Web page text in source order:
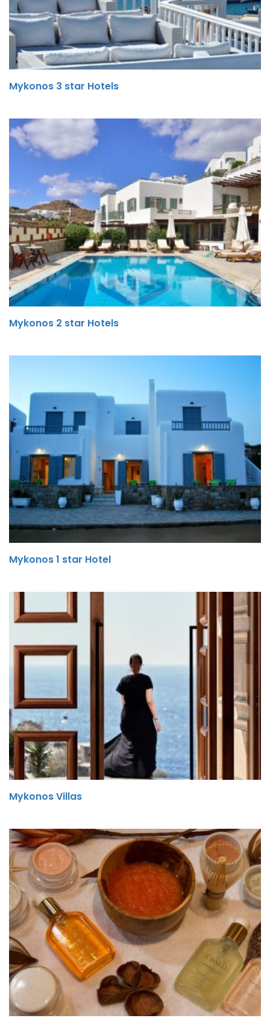
Mykonos 3 star Hotels
Mykonos 2 star Hotels
Mykonos 1 star Hotel
Mykonos Villas